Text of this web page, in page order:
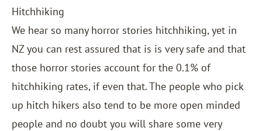
Hitchhiking
We hear so many horror stories hitchhiking, yet in
NZ you can rest assured that is is very safe and that
those horror stories account for the 0.1% of
hitchhiking rates, if even that. The people who pick
up hitch hikers also tend to be more open minded
people and no doubt you will share some very